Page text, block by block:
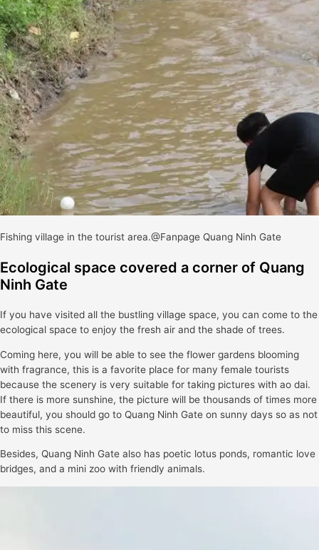
Fishing village in the tourist area.@Fanpage Quang Ninh Gate
Ecological space covered a corner of Quang
Ninh Gate
If you have visited all the bustling village space, you can come to the
ecological space to enjoy the fresh air and the shade of trees.
Coming here, you will be able to see the flower gardens blooming
with fragrance, this is a favorite place for many female tourists
because the scenery is very suitable for taking pictures with ao dai.
If there is more sunshine, the picture will be thousands of times more
beautiful, you should go to Quang Ninh Gate on sunny days so as not
to miss this scene.
Besides, Quang Ninh Gate also has poetic lotus ponds, romantic love
bridges, and a mini zoo with friendly animals.